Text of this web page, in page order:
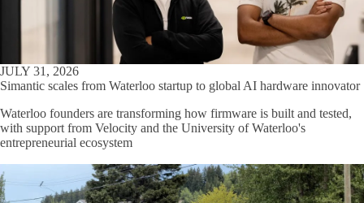
JULY 31, 2026
Simantic scales from Waterloo startup to global AI hardware innovator
Waterloo founders are transforming how firmware is built and tested,
with support from Velocity and the University of Waterloo's
entrepreneurial ecosystem